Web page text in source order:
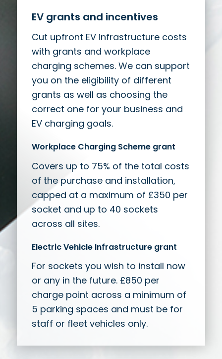
EV grants and incentives
Cut upfront EV infrastructure costs
with grants and workplace
charging schemes. We can support
you on the eligibility of different
grants as well as choosing the
correct one for your business and
EV charging goals.
Workplace Charging Scheme grant
Covers up to 75% of the total costs
of the purchase and installation,
capped at a maximum of £350 per
socket and up to 40 sockets
across all sites.
Electric Vehicle Infrastructure grant
For sockets you wish to install now
or any in the future. £850 per
charge point across a minimum of
5 parking spaces and must be for
staff or fleet vehicles only.